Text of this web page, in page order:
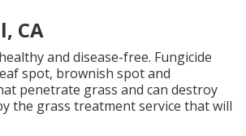
CA
and disease-free. Fungicide
spot, brownish spot and
penetrate grass and can destroy
the grass treatment service that will